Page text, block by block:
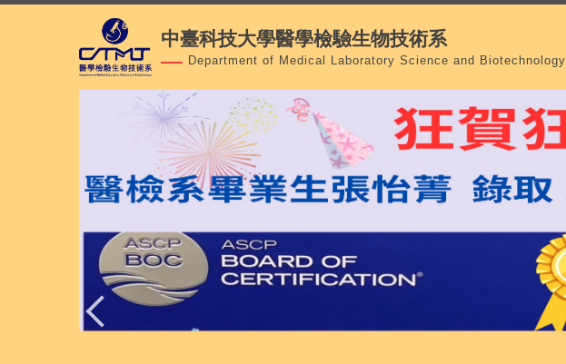
中臺科技大學醫學檢驗生物技術系
Department of Medical Laboratory Science and Biotechnology